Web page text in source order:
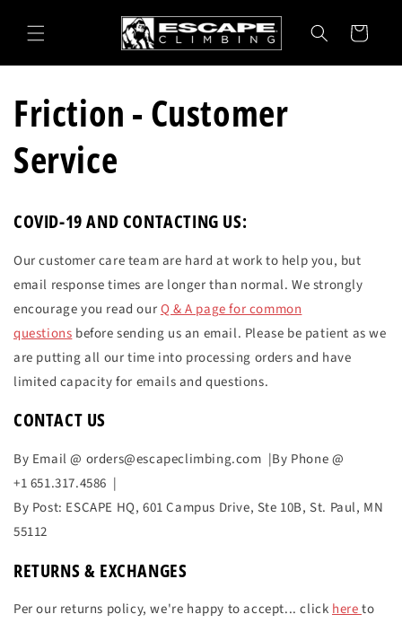
content
Cart
Friction - Customer
Service
COVID-19 AND CONTACTING US:
Our customer care team are hard at work to help you, but
email response times are longer than normal. We strongly
encourage you read ourQ & A page for common
questions before sending us an email. Please be patient as we
are putting all our time into processing orders and have
limited capacity for emails and questions.
CONTACT US
By Email @ orders@escapeclimbing.com |By Phone @
+1 651.317.4586 |
By Post: ESCAPE HQ, 601 Campus Drive, Ste 10B,St. Paul, MN
55112
RETURNS & EXCHANGES
Per our returns policy, we're happy to accept... clickhereto